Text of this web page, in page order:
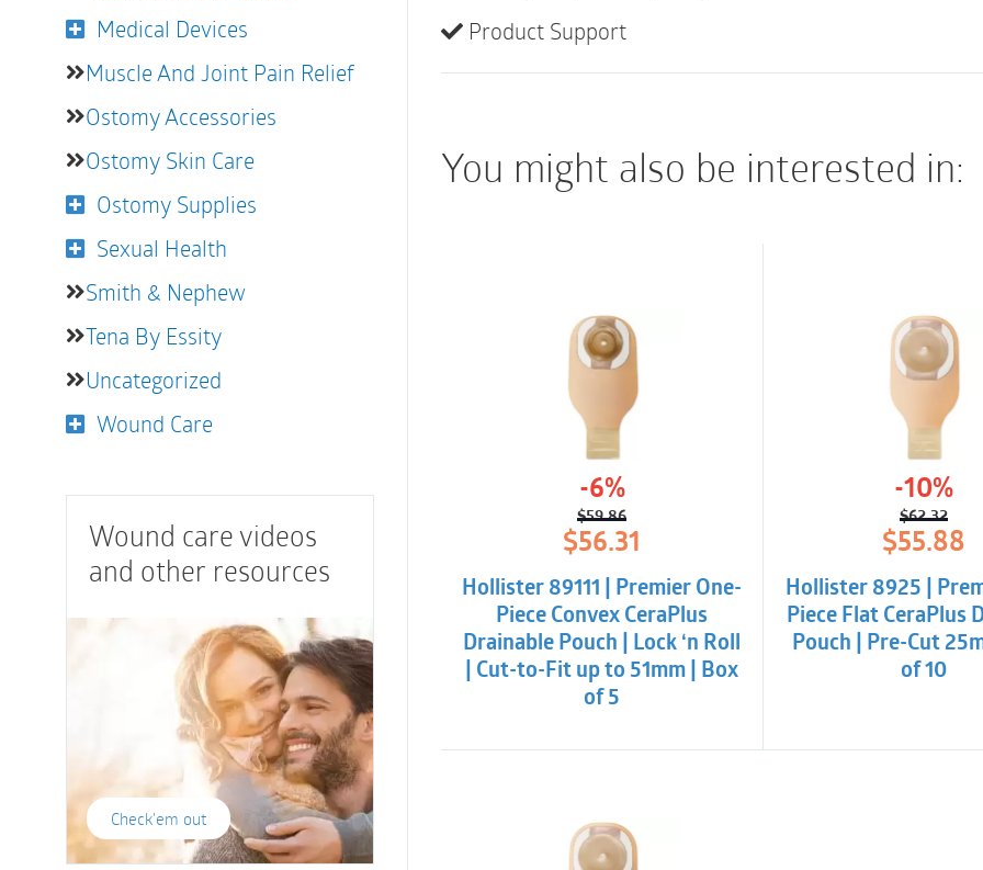
Medical Devices
Muscle And Joint Pain Relief
Ostomy Accessories
Ostomy Skin Care
Ostomy Supplies
Sexual Health
Smith & Nephew
Tena By Essity
Uncategorized
Wound Care
Wound care videos
and other resources
Check'em out
Odour-barrier,
Designed to be
Not made with
Product Support
You might also be interested in:
-6%
$59.86
Original
price
was:
$59.86.
$56.31
Current
price
is:
$56.31.
Hollister 89111 | Premier One-
Piece Convex CeraPlus
Drainable Pouch | Lock ‘n Roll
| Cut-to-Fit up to 51mm | Box
of 5
-10%
$62.32
Original
price
was:
$62.32.
$55.88
Current
price
is:
Hollister 8925 |
Piece Flat CeraPlus
Pouch | Pre-Cut
of 10